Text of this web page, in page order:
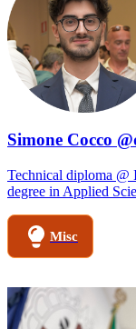
Simone Cocco
Technical diploma
degree in Applied
Misc